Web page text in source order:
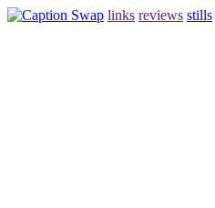
links reviews stills